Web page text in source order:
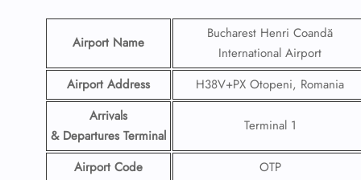
Airport Name
Bucharest Henri Coandă
International Airport
Airport Address
H38V+PX Otopeni, Romania
Arrivals
& Departures Terminal
Terminal 1
Airport Code
OTP